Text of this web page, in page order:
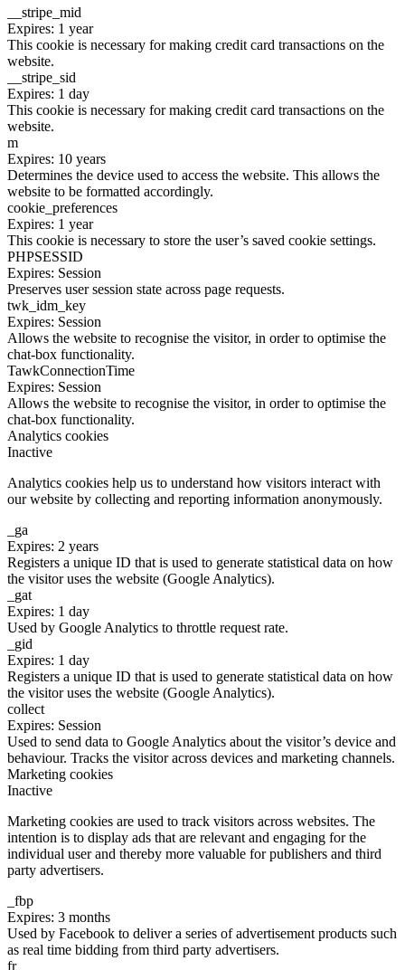
__stripe_mid
Expires: 1 year
This cookie is necessary for making credit card transactions on the
website.
__stripe_sid
Expires: 1 day
This cookie is necessary for making credit card transactions on the
website.
m
Expires: 10 years
Determines the device used to access the website. This allows the
website to be formatted accordingly.
cookie_preferences
Expires: 1 year
This cookie is necessary to store the user’s saved cookie settings.
PHPSESSID
Expires: Session
Preserves user session state across page requests.
twk_idm_key
Expires: Session
Allows the website to recognise the visitor, in order to optimise the
chat-box functionality.
TawkConnectionTime
Expires: Session
Allows the website to recognise the visitor, in order to optimise the
chat-box functionality.
Analytics cookies
Inactive
Analytics cookies help us to understand how visitors interact with
our website by collecting and reporting information anonymously.
_ga
Expires: 2 years
Registers a unique ID that is used to generate statistical data on how
the visitor uses the website (Google Analytics).
_gat
Expires: 1 day
Used by Google Analytics to throttle request rate.
_gid
Expires: 1 day
Registers a unique ID that is used to generate statistical data on how
the visitor uses the website (Google Analytics).
collect
Expires: Session
Used to send data to Google Analytics about the visitor’s device and
behaviour. Tracks the visitor across devices and marketing channels.
Marketing cookies
Inactive
Marketing cookies are used to track visitors across websites. The
intention is to display ads that are relevant and engaging for the
individual user and thereby more valuable for publishers and third
party advertisers.
_fbp
Expires: 3 months
Used by Facebook to deliver a series of advertisement products such
as real time bidding from third party advertisers.
fr